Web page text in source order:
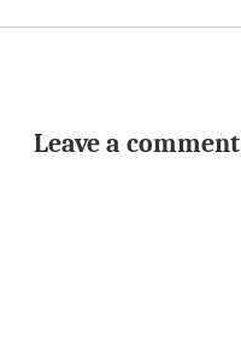
Leave a comment